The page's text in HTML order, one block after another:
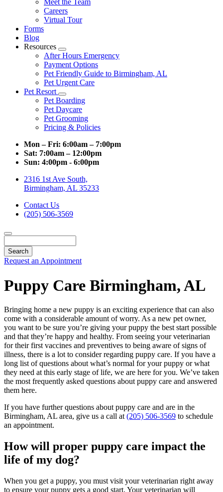
Dropdown
Meet the Team
Careers
Virtual Tour
Forms
Blog
Resources
Toggle
Dropdown
After Hours Emergency
Payment Options
Pet Friendly Guide to Birmingham, AL
Pet Urgent Care
Pet Resort
Toggle
Dropdown
Pet Boarding
Pet Daycare
Pet Grooming
Pricing & Policies
Mon – Fri: 6:00am – 7:00pm
Sat: 7:00am – 12:00pm
Sun: 4:00pm - 6:00pm
2316 1st Ave South,
Birmingham, AL 35233
Contact Us
(205) 506-3569
Request an Appointment
Puppy Care Birmingham, AL
Bringing home a new puppy is an exciting experience that can also
come with a considerable amount of worry. As a new pet owner,
you want to be sure you’re giving your puppy the best start possible
and that they’re happy and healthy. From seeing your veterinarian
for their first vaccines and preventives to being aware of signs of
illness, there is a lot to consider regarding puppy care. If you have a
long list of questions about what’s normal for your puppy or what
they need at this early stage of life, we are here for you. We’ve taken
the most frequently asked questions about puppy care and answered
them here.
If you have further questions about puppy care and are in the
Birmingham, AL area, give us a call at (205) 506-3569 to schedule
an appointment.
How will proper puppy care impact the
life of my dog?
When you get a puppy, you must visit your veterinarian right away
to ensure your puppy gets a good start. Your veterinarian will